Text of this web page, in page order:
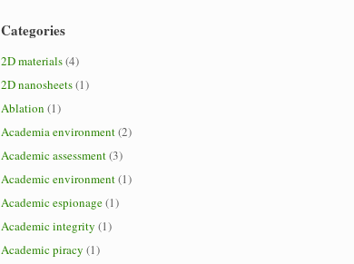
Categories
2D materials(4)
2D nanosheets(1)
Ablation (1)
Academia environment(2)
Academic assessment(3)
Academic environment(1)
Academic espionage(1)
Academic integrity (1)
Academic piracy (1)